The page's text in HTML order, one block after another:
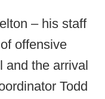
– his staff
offensive
and the arrival
Todd